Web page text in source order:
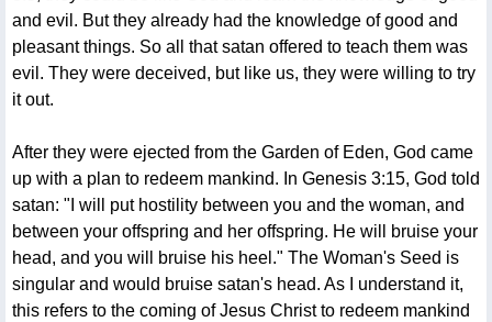
and evil. But they already had the knowledge of good and
pleasant things. So all that satan offered to teach them was
evil. They were deceived, but like us, they were willing to try
it out.
After they were ejected from the Garden of Eden, God came
up with a plan to redeem mankind. In Genesis 3:15, God told
satan: "I will put hostility between you and the woman, and
between your offspring and her offspring. He will bruise your
head, and you will bruise his heel." The Woman's Seed is
singular and would bruise satan's head. As I understand it,
this refers to the coming of Jesus Christ to redeem mankind